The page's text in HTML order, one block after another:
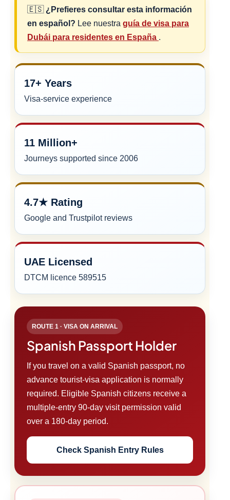
🇪🇸 ¿Prefieres consultar esta información
en español? Lee nuestra guía de visa para
Dubái para residentes en España .
17+ Years
Visa-service experience
11 Million+
Journeys supported since 2006
4.7★ Rating
Google and Trustpilot reviews
UAE Licensed
DTCM licence 589515
ROUTE 1 · VISA ON ARRIVAL
Spanish Passport Holder
If you travel on a valid Spanish passport, no
advance tourist-visa application is normally
required. Eligible Spanish citizens receive a
multiple-entry 90-day visit permission valid
over a 180-day period.
Check Spanish Entry Rules